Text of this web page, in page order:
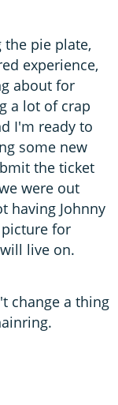
pie plate,
experience,
about for
a lot of crap
I'm ready to
some new
the ticket
were out
having Johnny
for
live on.
change a thing